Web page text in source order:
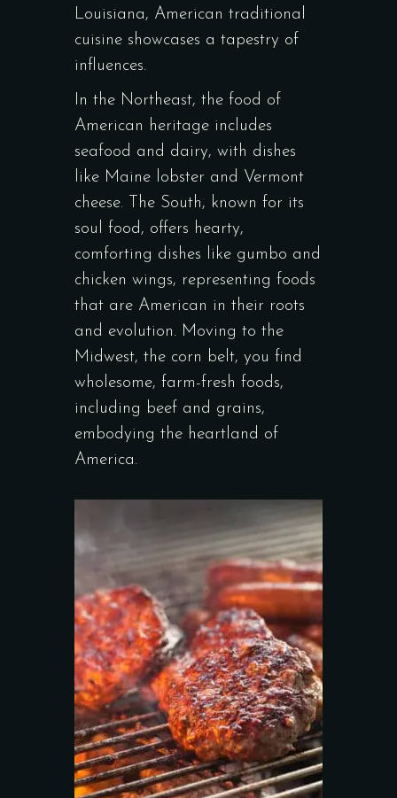
Louisiana, American traditional
cuisine showcases a tapestry of
influences.
In the Northeast, the food of
American heritage includes
seafood and dairy, with dishes
like Maine lobster and Vermont
cheese. The South, known for its
soul food, offers hearty,
comforting dishes like gumbo and
chicken wings, representing foods
that are American in their roots
and evolution. Moving to the
Midwest, the corn belt, you find
wholesome, farm-fresh foods,
including beef and grains,
embodying the heartland of
America.